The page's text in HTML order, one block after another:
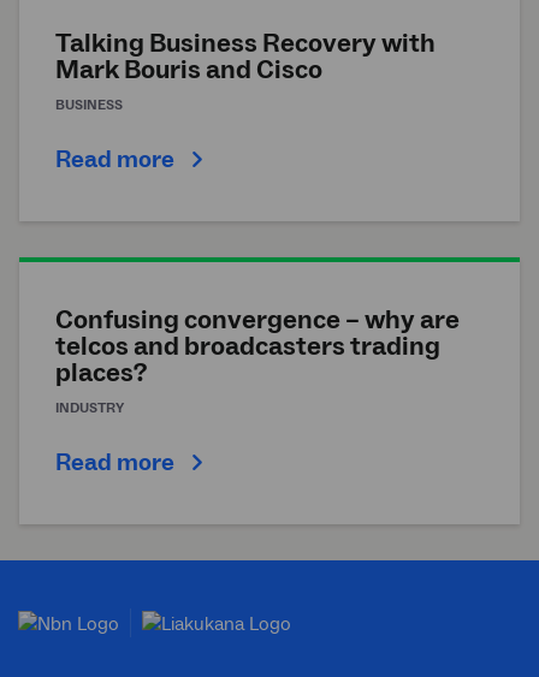
Talking Business Recovery with
Mark Bouris and Cisco
BUSINESS
Read more
Confusing convergence – why are
telcos and broadcasters trading
places?
INDUSTRY
Read more